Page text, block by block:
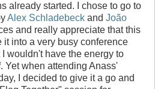
already started. I chose to go to
Alex Schladebeck and João
and really appreciate that this
into a very busy conference
wouldn't have the energy to
Yet when attending Anass'
I decided to give it a go and